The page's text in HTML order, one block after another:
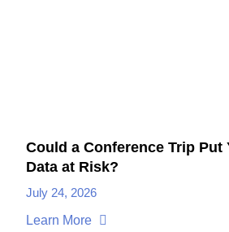
Could a Conference Trip Put
Data at Risk?
July 24, 2026
Learn More